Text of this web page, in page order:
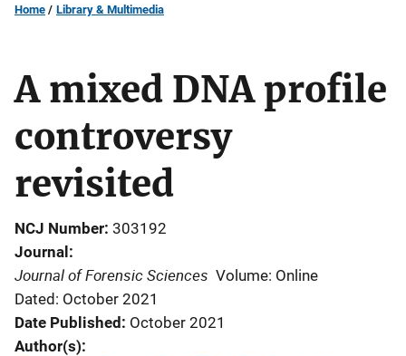
Home Library & Multimedia
A mixed DNA profile
controversy
revisited
NCJ Number 303192
Journal
Journal of Forensic Sciences Volume: Online
Dated: October 2021
Date Published October 2021
Author(s)